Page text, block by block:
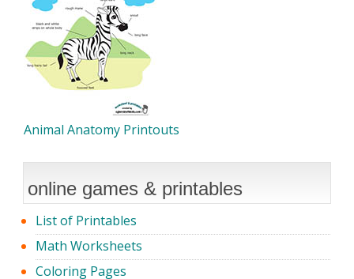
Animal Anatomy Printouts
online games & printables
List of Printables
Math Worksheets
Coloring Pages